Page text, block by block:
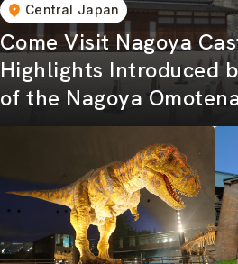
Central Japan
Come Visit Nagoya
Highlights Introduced
of the Nagoya